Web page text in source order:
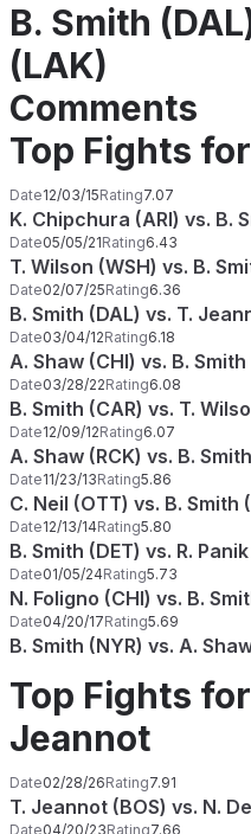
B. Smith
(LAK)
Comments
Top Fights
Date12/03/15Rating7.07
K. Chipchura (ARI) vs. B.
Date05/05/21Rating6.43
T. Wilson (WSH) vs. B.
Date02/07/25Rating6.36
B. Smith (DAL) vs. T.
Date03/04/12Rating6.18
A. Shaw (CHI) vs. B. Smith
Date03/28/22Rating6.08
B. Smith (CAR) vs. T.
Date12/09/12Rating6.07
A. Shaw (RCK) vs. B.
Date11/23/13Rating5.86
C. Neil (OTT) vs. B. Smith
Date12/13/14Rating5.80
B. Smith (DET) vs. R.
Date01/05/24Rating5.73
N. Foligno (CHI) vs. B.
Date04/20/17Rating5.69
B. Smith (NYR) vs. A.
Top Fights
Jeannot
Date02/28/26Rating7.91
T. Jeannot (BOS) vs. N.
Date04/20/23Rating7.66